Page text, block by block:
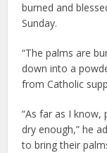
burned and
Sunday.
“The palms are
down into a
from Catholic
“As far as I
dry enough,” he
to bring their